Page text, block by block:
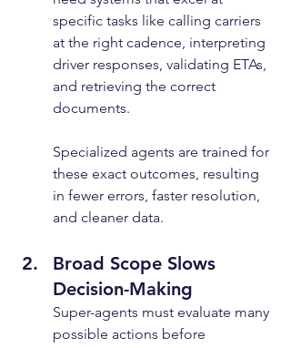
specific tasks like calling carriers
at the right cadence, interpreting
driver responses, validating ETAs,
and retrieving the correct
documents.
Specialized agents are trained for
these exact outcomes, resulting
in fewer errors, faster resolution,
and cleaner data.
Broad Scope Slows
Decision-Making
Super-agents must evaluate many
possible actions before